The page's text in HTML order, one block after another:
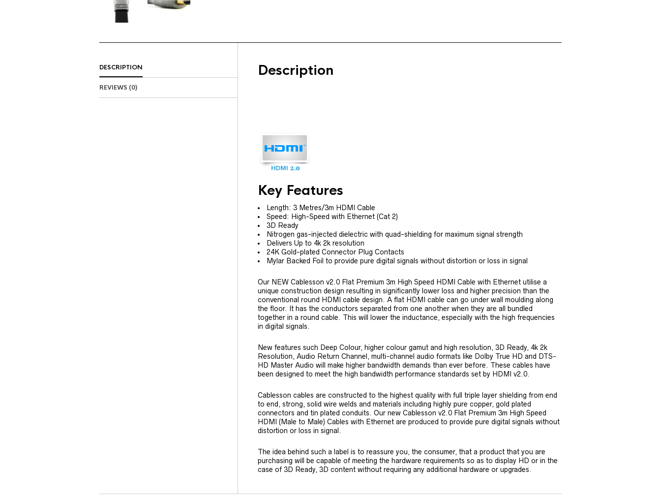
DESCRIPTION
REVIEWS (0)
Description
Key Features
Length: 3 Metres/3m HDMI Cable
Speed: High-Speed with Ethernet (Cat 2)
3D Ready
Nitrogen gas-injected dielectric with quad-shielding for maximum signal strength
Delivers Up to 4k 2k resolution
24K Gold-plated Connector Plug Contacts
Mylar Backed Foil to provide pure digital signals without distortion or loss in signal
Our NEW Cablesson v2.0 Flat Premium 3m High Speed HDMI Cable with Ethernet utilise a
unique construction design resulting in significantly lower loss and higher precision than the
conventional round HDMI cable design. A flat HDMI cable can go under wall moulding along
the floor. It has the conductors separated from one another when they are all bundled
together in a round cable. This will lower the inductance, especially with the high frequencies
in digital signals.
New features such Deep Colour, higher colour gamut and high resolution, 3D Ready, 4k 2k
Resolution, Audio Return Channel, multi-channel audio formats like Dolby True HD and DTS-
HD Master Audio will make higher bandwidth demands than ever before. These cables have
been designed to meet the high bandwidth performance standards set by HDMI v2.0.
Cablesson cables are constructed to the highest quality with full triple layer shielding from end
to end, strong, solid wire welds and materials including highly pure copper, gold plated
connectors and tin plated conduits. Our new Cablesson v2.0 Flat Premium 3m High Speed
HDMI (Male to Male) Cables with Ethernet are produced to provide pure digital signals without
distortion or loss in signal.
The idea behind such a label is to reassure you, the consumer, that a product that you are
purchasing will be capable of meeting the hardware requirements so as to display HD or in the
case of 3D Ready, 3D content without requiring any additional hardware or upgrades.